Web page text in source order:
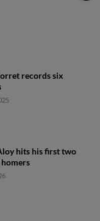
records six
hits his first two